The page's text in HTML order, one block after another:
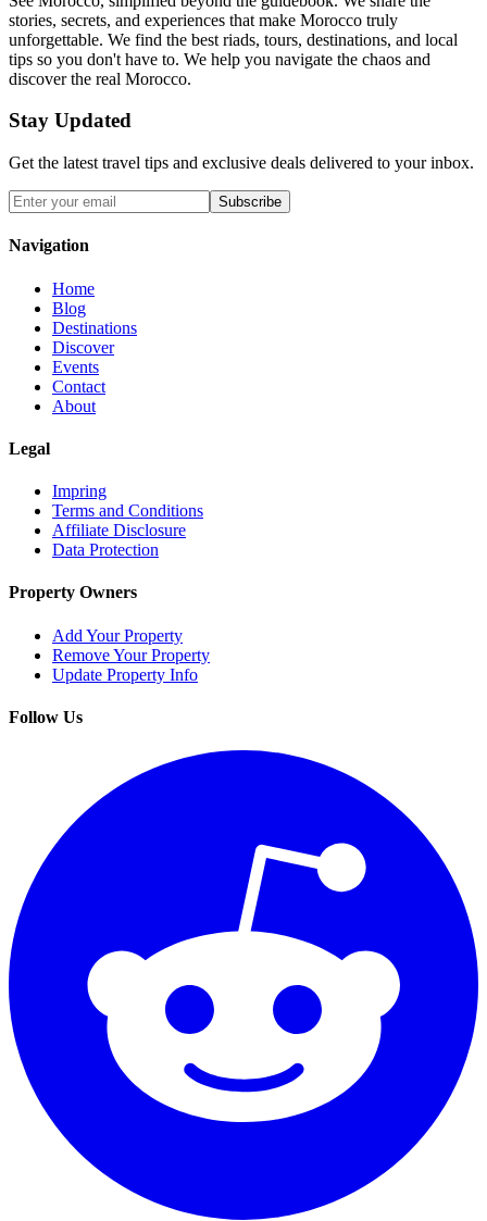
stories, secrets, and experiences that make Morocco truly
unforgettable. We find the best riads, tours, destinations, and local
tips so you don't have to. We help you navigate the chaos and
discover the real Morocco.
Stay Updated
Get the latest travel tips and exclusive deals delivered to your inbox.
Subscribe
Navigation
Home
Blog
Destinations
Discover
Events
Contact
About
Legal
Impring
Terms and Conditions
Affiliate Disclosure
Data Protection
Property Owners
Add Your Property
Remove Your Property
Update Property Info
Follow Us